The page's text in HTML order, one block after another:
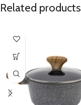
Related products